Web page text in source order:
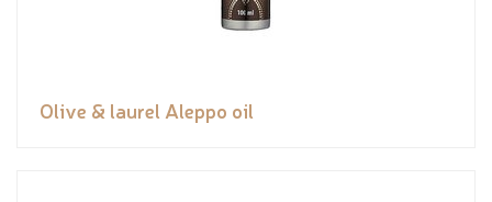
Olive & laurel Aleppo oil